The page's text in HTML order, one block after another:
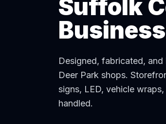
Suffolk
Designed, fabricated,
Deer Park shops.
signs, LED, vehicle
handled.